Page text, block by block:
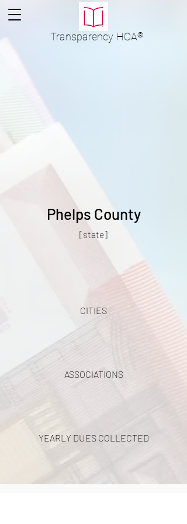
Transparency HOA®
Phelps County
[state]
CITIES
ASSOCIATIONS
YEARLY DUES COLLECTED